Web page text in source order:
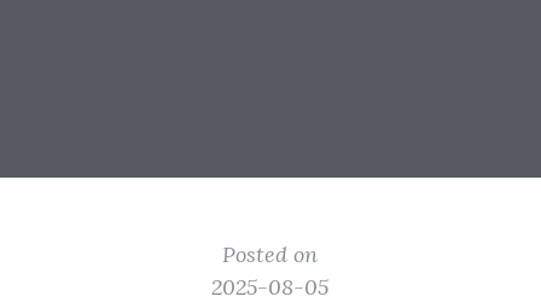
Posted on
2025-08-05